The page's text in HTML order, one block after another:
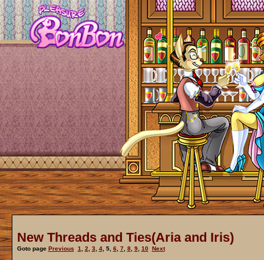
New Threads and Ties(Aria and Iris)
Goto page Previous 1 2 3 4, 5, 6 7 8, 9, 10 Next